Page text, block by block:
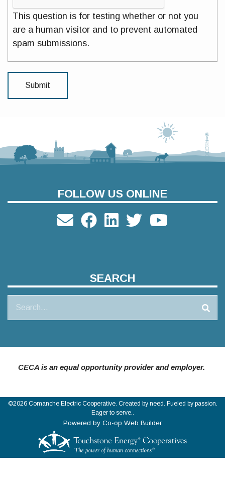
This question is for testing whether or not you
are a human visitor and to prevent automated
spam submissions.
FOLLOW US ONLINE
SEARCH
CECA is an equal opportunity provider and employer.
©2026 Comanche Electric Cooperative. Created by need. Fueled by passion.
Eager to serve..
Powered by Co-op Web Builder